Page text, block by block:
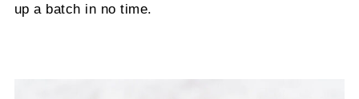
up a batch in no time.